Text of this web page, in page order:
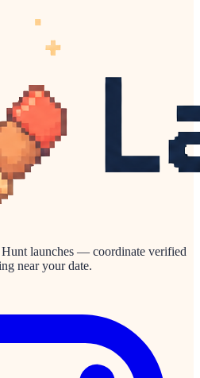
launches — coordinate verified
near your date.